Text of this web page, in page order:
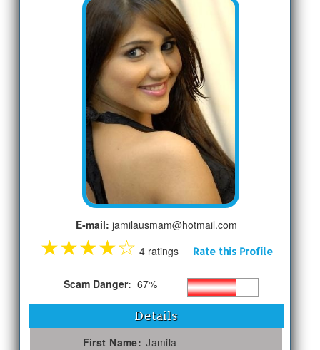
E-mail: jamilausmam@hotmail.com
★★★★☆ 4 ratings Rate this Profile
Scam Danger: 67%
Details
First Name: Jamila